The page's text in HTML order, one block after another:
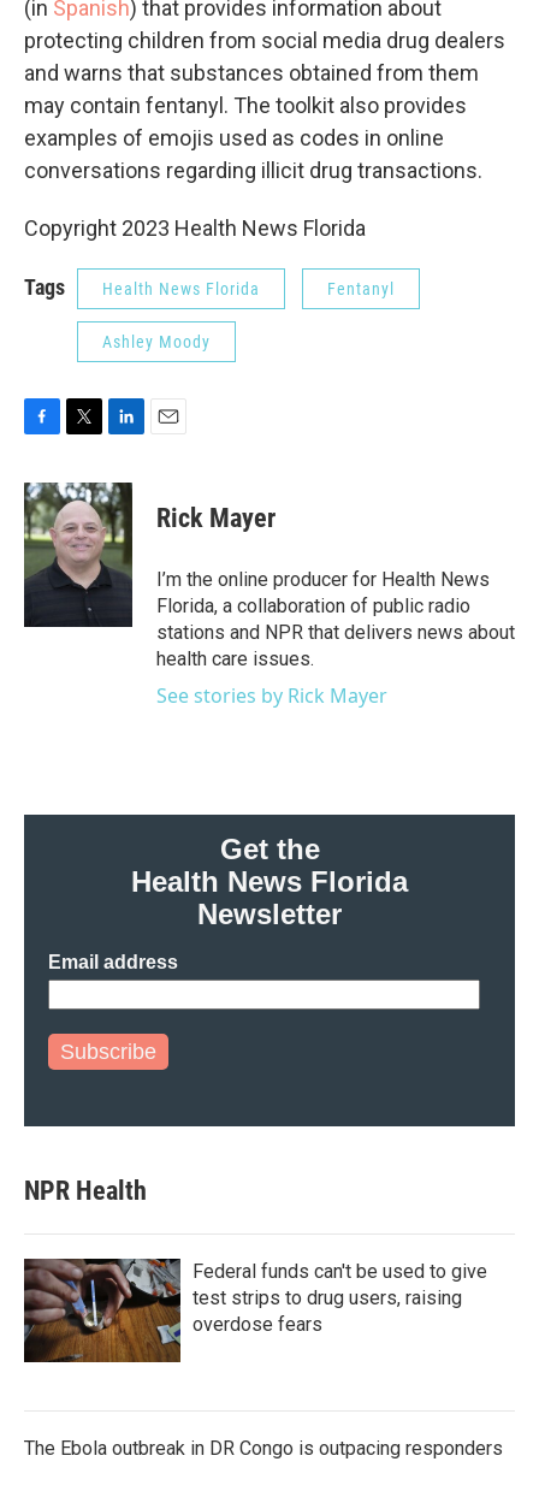
(in Spanish) that provides information about
protecting children from social media drug dealers
and warns that substances obtained from them
may contain fentanyl. The toolkit also provides
examples of emojis used as codes in online
conversations regarding illicit drug transactions.
Copyright 2023 Health News Florida
Tags Health News Florida Fentanyl
Ashley Moody
c
e
b
o
o
i
t
t
e
r
n
k
e
d
I
n
Rick Mayer
I’m the online producer for Health News
Florida, a collaboration of public radio
stations and NPR that delivers news about
health care issues.
See stories by Rick Mayer
Get the
Health News Florida
Newsletter
Email address
Subscribe
NPR Health
Federal funds can't be used to give
test strips to drug users, raising
overdose fears
The Ebola outbreak in DR Congo is outpacing responders